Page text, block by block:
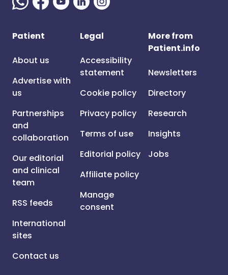
Patient
About us
Advertise with
us
Partnerships
and
collaboration
Our editorial
and clinical
team
RSS feeds
International
sites
Contact us
Legal
Accessibility
statement
Cookie policy
Privacy policy
Terms of use
Editorial policy
Affiliate policy
Manage
consent
More from
Patient.info
Newsletters
Directory
Research
Insights
Jobs